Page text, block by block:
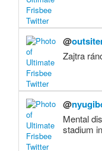
@
Zajtra
@
Mental
stadium